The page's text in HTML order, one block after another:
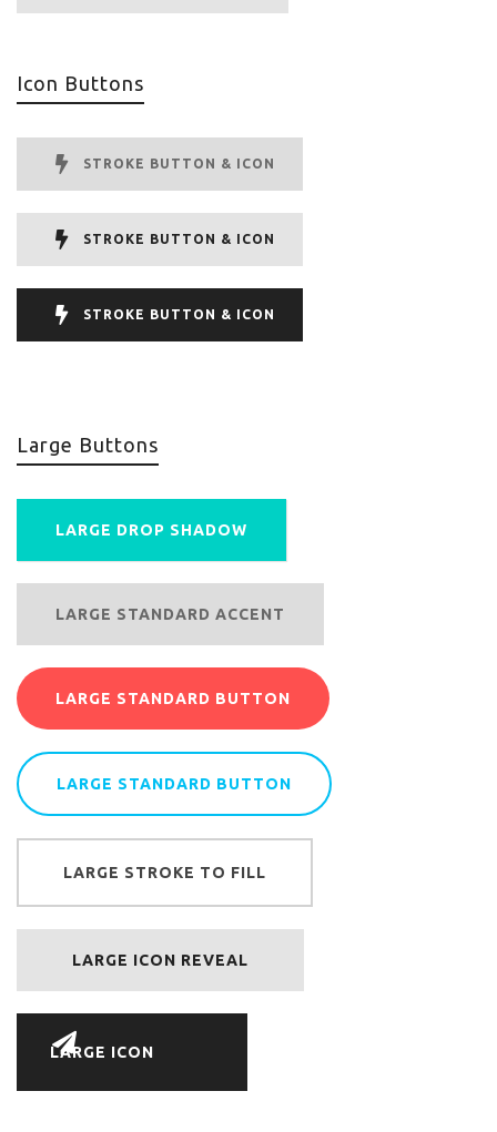
Icon Buttons
STROKE BUTTON & ICON
STROKE BUTTON & ICON
STROKE BUTTON & ICON
Large Buttons
LARGE DROP SHADOW
LARGE STANDARD ACCENT
LARGE STANDARD BUTTON
LARGE STANDARD BUTTON
LARGE STROKE TO FILL
LARGE ICON REVEAL
LARGE ICON